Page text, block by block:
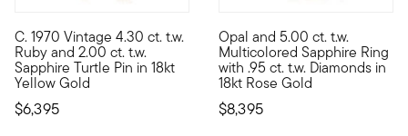
C. 1970 Vintage 4.30 ct. t.w.
Ruby and 2.00 ct. t.w.
Sapphire Turtle Pin in 18kt
Yellow Gold
$6,395
C. 1970. Sweeten up your personal style with a unique
Opal and 5.00 ct. t.w.
Multicolored Sapphire Ring
with .95 ct. t.w. Diamonds in
18kt Rose Gold
$8,395
Like a daydream come to